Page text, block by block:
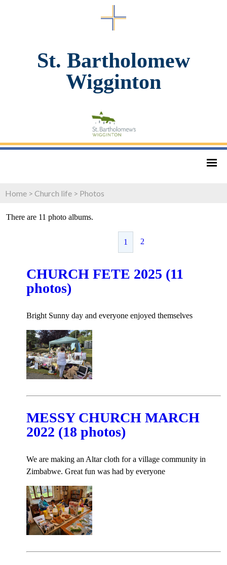
St. Bartholomew
Wigginton
Home > Church life > Photos
There are 11 photo albums.
1 2
CHURCH FETE 2025 (11
photos)
Bright Sunny day and everyone enjoyed themselves
MESSY CHURCH MARCH
2022 (18 photos)
We are making an Altar cloth for a village community in
Zimbabwe. Great fun was had by everyone